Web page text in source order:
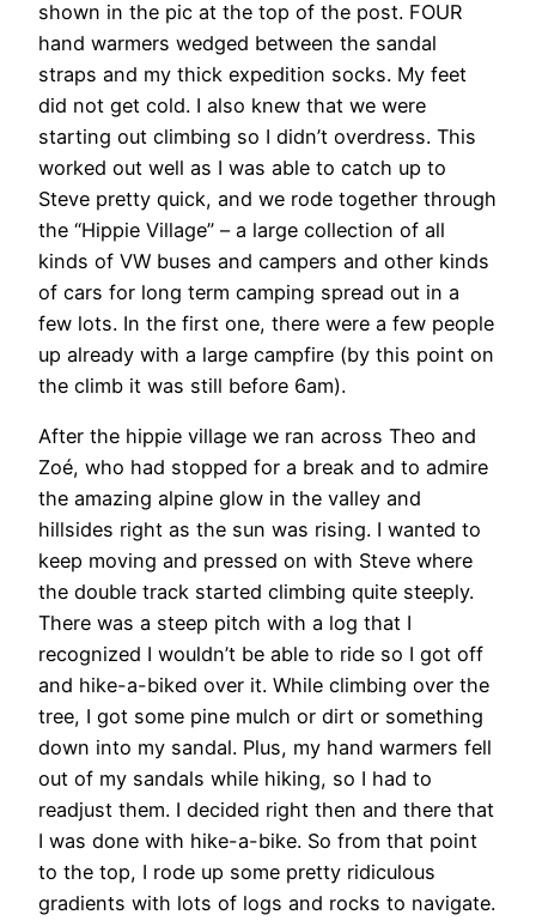
shown in the pic at the top of the post. FOUR
hand warmers wedged between the sandal
straps and my thick expedition socks. My feet
did not get cold. I also knew that we were
starting out climbing so I didn’t overdress. This
worked out well as I was able to catch up to
Steve pretty quick, and we rode together through
the “Hippie Village” – a large collection of all
kinds of VW buses and campers and other kinds
of cars for long term camping spread out in a
few lots. In the first one, there were a few people
up already with a large campfire (by this point on
the climb it was still before 6am).
After the hippie village we ran across Theo and
Zoé, who had stopped for a break and to admire
the amazing alpine glow in the valley and
hillsides right as the sun was rising. I wanted to
keep moving and pressed on with Steve where
the double track started climbing quite steeply.
There was a steep pitch with a log that I
recognized I wouldn’t be able to ride so I got off
and hike-a-biked over it. While climbing over the
tree, I got some pine mulch or dirt or something
down into my sandal. Plus, my hand warmers fell
out of my sandals while hiking, so I had to
readjust them. I decided right then and there that
I was done with hike-a-bike. So from that point
to the top, I rode up some pretty ridiculous
gradients with lots of logs and rocks to navigate.